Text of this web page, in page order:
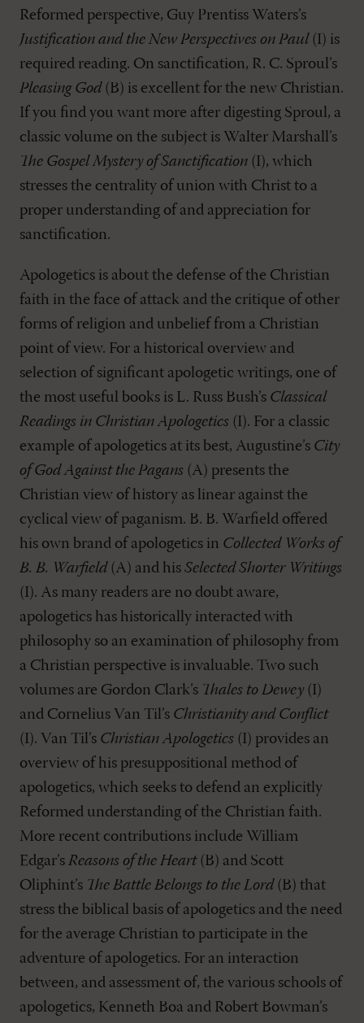
Reformed perspective, Guy Prentiss Waters’s
Justification and the New Perspectives on Paul (I) is
required reading. On sanctification, R. C. Sproul’s
Pleasing God (B) is excellent for the new Christian.
If you find you want more after digesting Sproul, a
classic volume on the subject is Walter Marshall’s
The Gospel Mystery of Sanctification (I), which
stresses the centrality of union with Christ to a
proper understanding of and appreciation for
sanctification.
Apologetics is about the defense of the Christian
faith in the face of attack and the critique of other
forms of religion and unbelief from a Christian
point of view. For a historical overview and
selection of significant apologetic writings, one of
the most useful books is L. Russ Bush’s Classical
Readings in Christian Apologetics (I). For a classic
example of apologetics at its best, Augustine’s City
of God Against the Pagans (A) presents the
Christian view of history as linear against the
cyclical view of paganism. B. B. Warfield offered
his own brand of apologetics in Collected Works of
B. B. Warfield (A) and his Selected Shorter Writings
(I). As many readers are no doubt aware,
apologetics has historically interacted with
philosophy so an examination of philosophy from
a Christian perspective is invaluable. Two such
volumes are Gordon Clark’s Thales to Dewey(I)
and Cornelius Van Til’s Christianity and Conflict
(I). Van Til’s Christian Apologetics (I) provides an
overview of his presuppositional method of
apologetics, which seeks to defend an explicitly
Reformed understanding of the Christian faith.
More recent contributions include William
Edgar’s Reasons of the Heart(B) and Scott
Oliphint’s The Battle Belongs to the Lord (B) that
stress the biblical basis of apologetics and the need
for the average Christian to participate in the
adventure of apologetics. For an interaction
between, and assessment of, the various schools of
apologetics, Kenneth Boa and Robert Bowman’s